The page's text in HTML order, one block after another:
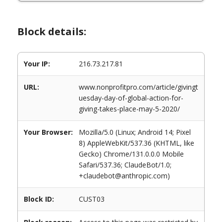
Block details:
Your IP: 216.73.217.81
URL:
www.nonprofitpro.com/article/givingt
uesday-day-of-global-action-for-
giving-takes-place-may-5-2020/
Your Browser:
Mozilla/5.0 (Linux; Android 14; Pixel
8) AppleWebKit/537.36 (KHTML, like
Gecko) Chrome/131.0.0.0 Mobile
Safari/537.36; ClaudeBot/1.0;
+claudebot@anthropic.com)
Block ID: CUST03